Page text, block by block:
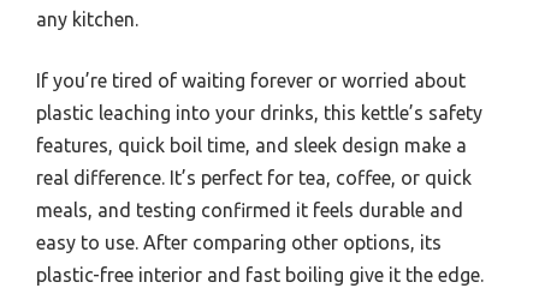
any kitchen.
If you’re tired of waiting forever or worried about
plastic leaching into your drinks, this kettle’s safety
features, quick boil time, and sleek design make a
real difference. It’s perfect for tea, coffee, or quick
meals, and testing confirmed it feels durable and
easy to use. After comparing other options, its
plastic-free interior and fast boiling give it the edge.